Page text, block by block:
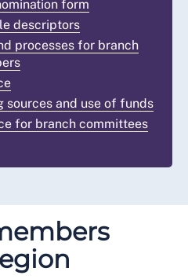
form
descriptors
processes for branch
sources and use of funds
for branch committees